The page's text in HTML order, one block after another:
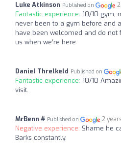
Luke Atkinson Published on
Fantastic experience: 10/10 gym,
never been to a gym before and
have been welcomed and do not
us when we’re here
Daniel Threlkeld Published on
Fantastic experience: 10/10
visit.
MrBenn # Published on 2
Negative experience: Shame he
Barks constantly.